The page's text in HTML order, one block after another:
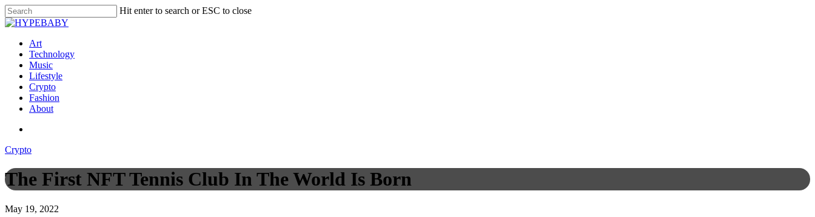
Hit enter to search or ESC to close
Art
Technology
Music
Lifestyle
Crypto
Fashion
About
Crypto
The First NFT Tennis Club In The World Is Born
May 19, 2022